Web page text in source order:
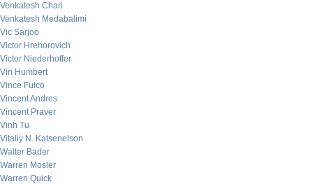
Venkatesh Chari
Venkatesh Medabalimi
Vic Sarjoo
Victor Hrehorovich
Victor Niederhoffer
Vin Humbert
Vince Fulco
Vincent Andres
Vincent Praver
Vinh Tu
Vitaliy N. Katsenelson
Walter Bader
Warren Mosler
Warren Quick